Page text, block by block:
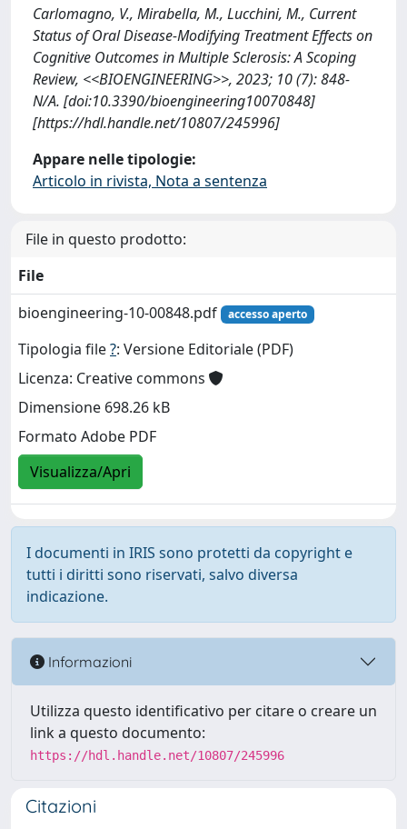
Carlomagno, V., Mirabella, M., Lucchini, M., Current
Status of Oral Disease-Modifying Treatment Effects on
Cognitive Outcomes in Multiple Sclerosis: A Scoping
Review, <<BIOENGINEERING>>, 2023; 10 (7): 848-
N/A. [doi:10.3390/bioengineering10070848]
[https://hdl.handle.net/10807/245996]
Appare nelle tipologie:
Articolo in rivista, Nota a sentenza
File in questo prodotto:
File
bioengineering-10-00848.pdf
accesso aperto
Tipologia file?: Versione Editoriale (PDF)
Licenza: Creative commons
Dimensione 698.26 kB
Formato Adobe PDF
Visualizza/Apri
I documenti in IRIS sono protetti da copyright e
tutti i diritti sono riservati, salvo diversa
indicazione.
Informazioni
Utilizza questo identificativo per citare o creare un
link a questo documento:
https://hdl.handle.net/10807/245996
Citazioni